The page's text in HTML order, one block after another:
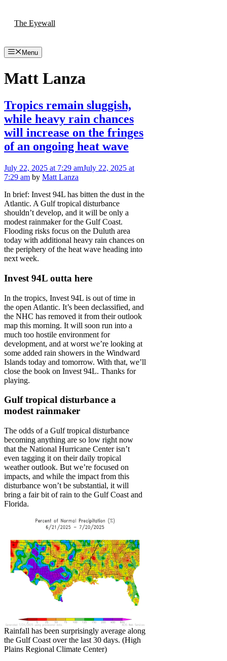
The Eyewall
Menu
Matt Lanza
Tropics remain sluggish,
while heavy rain chances
will increase on the fringes
of an ongoing heat wave
July 22, 2025 at 7:29 amJuly 22, 2025 at
7:29 am by Matt Lanza
In brief: Invest 94L has bitten the dust in the
Atlantic. A Gulf tropical disturbance
shouldn’t develop, and it will be only a
modest rainmaker for the Gulf Coast.
Flooding risks focus on the Duluth area
today with additional heavy rain chances on
the periphery of the heat wave heading into
next week.
Invest 94L outta here
In the tropics, Invest 94L is out of time in
the open Atlantic. It’s been declassified, and
the NHC has removed it from their outlook
map this morning. It will soon run into a
much too hostile environment for
development, and at worst we’re looking at
some added rain showers in the Windward
Islands today and tomorrow. With that, we’ll
close the book on Invest 94L. Thanks for
playing.
Gulf tropical disturbance a
modest rainmaker
The odds of a Gulf tropical disturbance
becoming anything are so low right now
that the National Hurricane Center isn’t
even tagging it on their daily tropical
weather outlook. But we’re focused on
impacts, and while the impact from this
disturbance won’t be substantial, it will
bring a fair bit of rain to the Gulf Coast and
Florida.
Rainfall has been surprisingly average along
the Gulf Coast over the last 30 days. (High
Plains Regional Climate Center)